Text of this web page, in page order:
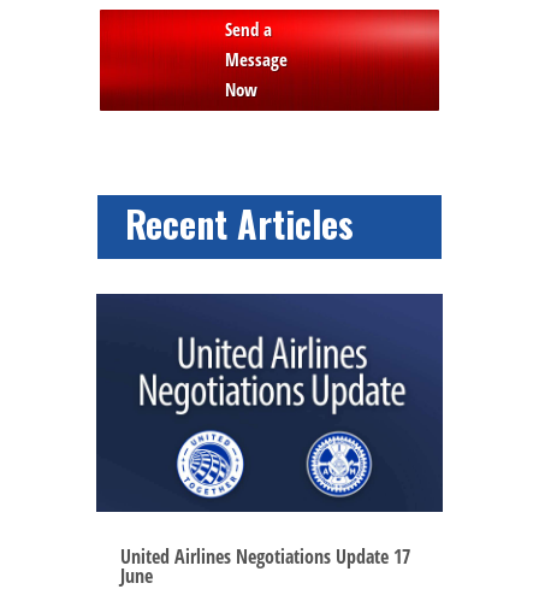
Send a
Message
Now
Recent Articles
United Airlines Negotiations Update 17
June